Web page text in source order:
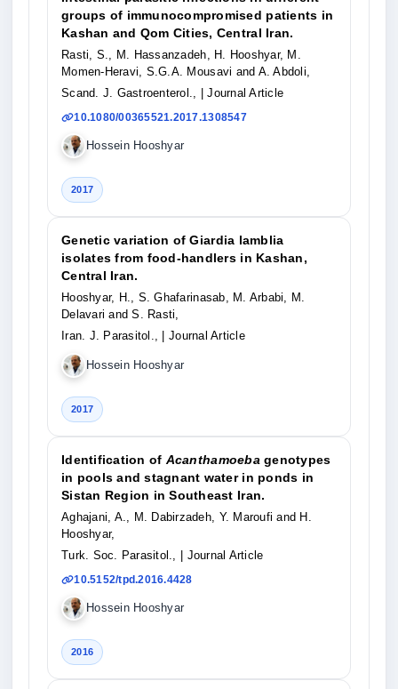
groups of immunocompromised patients in
Kashan and Qom Cities, Central Iran.
Rasti, S., M. Hassanzadeh, H. Hooshyar, M.
Momen-Heravi, S.G.A. Mousavi and A. Abdoli,
Scand. J. Gastroenterol.,
| Journal Article
10.1080/00365521.2017.1308547
Hossein Hooshyar
2017
Genetic variation of Giardia lamblia
isolates from food-handlers in Kashan,
Central Iran.
Hooshyar, H., S. Ghafarinasab, M. Arbabi, M.
Delavari and S. Rasti,
Iran. J. Parasitol.,
| Journal Article
Hossein Hooshyar
2017
Identification of Acanthamoeba genotypes
in pools and stagnant water in ponds in
Sistan Region in Southeast Iran.
Aghajani, A., M. Dabirzadeh, Y. Maroufi and H.
Hooshyar,
Turk. Soc. Parasitol.,
| Journal Article
10.5152/tpd.2016.4428
Hossein Hooshyar
2016